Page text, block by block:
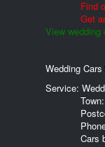
Find
Get
View wedding
Wedding
Service:
Town:
Cars